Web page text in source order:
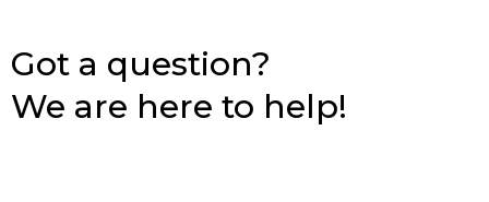
Got a question?
We are here to help!